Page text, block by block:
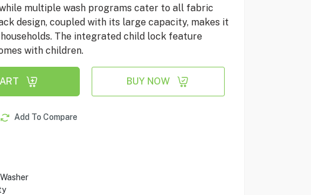
multiple wash programs cater to all fabric
design, coupled with its large capacity, makes it
The integrated child lock feature
with children.
BUY NOW
Add To Compare